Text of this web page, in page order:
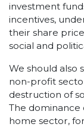
investment
incentives,
their share
social and
We should also
non-profit
destruction of
The
home sector,